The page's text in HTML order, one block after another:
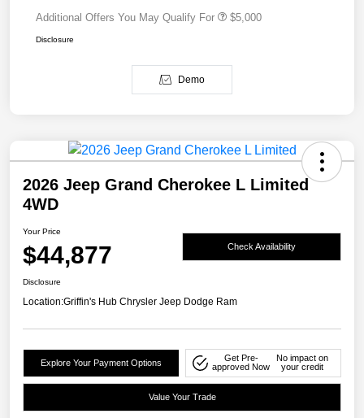
Additional Offers You May Qualify For $5,000
Disclosure
Demo
2026 Jeep Grand Cherokee L Limited
4WD
Your Price
$44,877 Check Availability
Disclosure
Location:Griffin's Hub Chrysler Jeep Dodge Ram
Explore Your Payment Options
Get Pre-
approved Now
No impact on
your credit
Value Your Trade